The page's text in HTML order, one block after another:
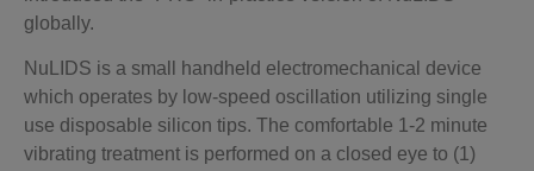
globally.
NuLIDS is a small handheld electromechanical device
which operates by low-speed oscillation utilizing single
use disposable silicon tips. The comfortable 1-2 minute
vibrating treatment is performed on a closed eye to (1)